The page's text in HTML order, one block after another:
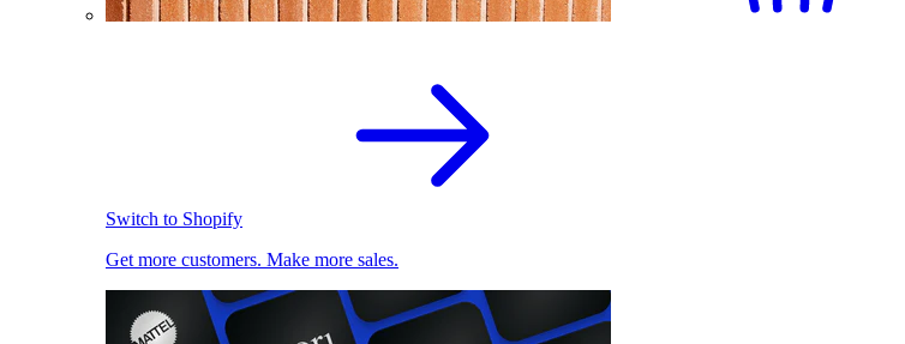
Switch to Shopify
Get more customers. Make more sales.